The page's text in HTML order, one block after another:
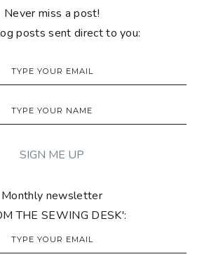
Never miss a post!
posts sent direct to you:
Monthly newsletter
THE SEWING DESK':